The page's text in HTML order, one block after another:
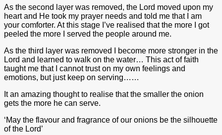
As the second layer was removed, the Lord moved upon my
heart and He took my prayer needs and told me that I am
your comforter. At this stage I’ve realised that the more I got
peeled the more I served the people around me.
As the third layer was removed I become more stronger in the
Lord and learned to walk on the water… This act of faith
taught me that I cannot trust on my own feelings and
emotions, but just keep on serving……
It an amazing thought to realise that the smaller the onion
gets the more he can serve.
‘May the flavour and fragrance of our onions be the silhouette
of the Lord’